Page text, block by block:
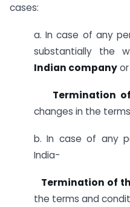
cases:
a. In case of any
substantially the
Indian companyor
Termination of
changes in the
b. In case of any
India-
Termination of
the terms and